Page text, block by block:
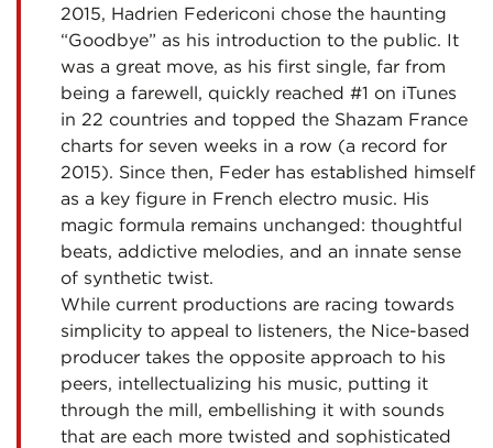
2015, Hadrien Federiconi chose the haunting
“Goodbye” as his introduction to the public. It
was a great move, as his first single, far from
being a farewell, quickly reached #1 on iTunes
in 22 countries and topped the Shazam France
charts for seven weeks in a row (a record for
2015). Since then, Feder has established himself
as a key figure in French electro music. His
magic formula remains unchanged: thoughtful
beats, addictive melodies, and an innate sense
of synthetic twist.
While current productions are racing towards
simplicity to appeal to listeners, the Nice-based
producer takes the opposite approach to his
peers, intellectualizing his music, putting it
through the mill, embellishing it with sounds
that are each more twisted and sophisticated